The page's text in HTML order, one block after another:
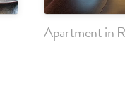
Apartment in